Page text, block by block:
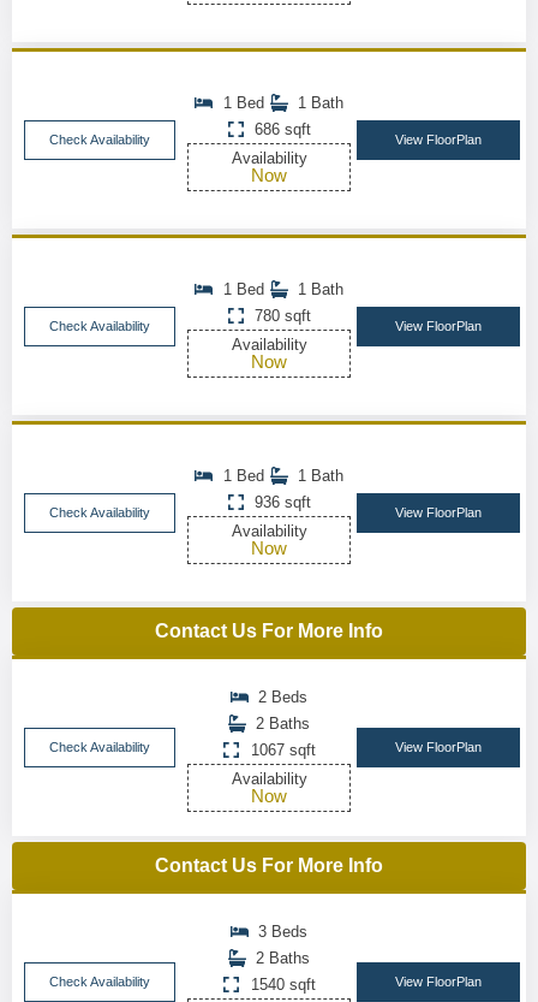
Check Availability
1 Bed
1 Bath
686 sqft
Availability
Now
View FloorPlan
Check Availability
1 Bed
1 Bath
780 sqft
Availability
Now
View FloorPlan
Check Availability
1 Bed
1 Bath
936 sqft
Availability
Now
View FloorPlan
Contact Us For More Info
Check Availability
2 Beds
2 Baths
1067 sqft
Availability
Now
View FloorPlan
Contact Us For More Info
Check Availability
3 Beds
2 Baths
1540 sqft
View FloorPlan